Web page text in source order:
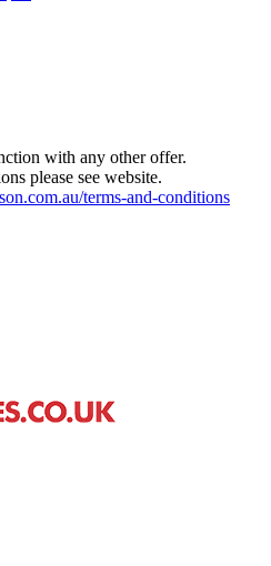
with any other offer.
please see website.
terms-and-conditions